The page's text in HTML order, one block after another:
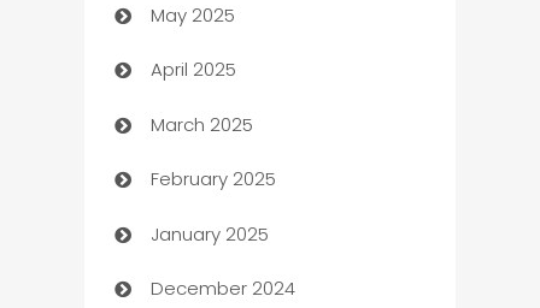
Bicycle Shop
Blinds
Boat Rental Agency
Bookkeeping service
Business
Business and Investment
May 2025
April 2025
March 2025
February 2025
January 2025
December 2024